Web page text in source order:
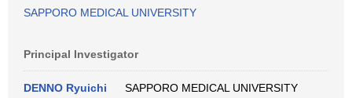
SAPPORO MEDICAL UNIVERSITY
Principal Investigator
DENNO Ryuichi
SAPPORO MEDICAL UNIVERSITY